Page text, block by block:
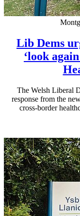
Lib Dems
‘look
The Welsh Liberal
response from the
cross-border